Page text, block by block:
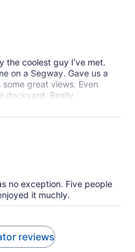
the coolest guy I’ve met.
on a Segway. Gave us a
great views. Even
dockyard. Really
no exception. Five people
it muchly.
reviews